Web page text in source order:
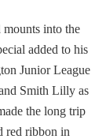
into the
added to his
Junior League
Smith Lilly as
the long trip
red ribbon in